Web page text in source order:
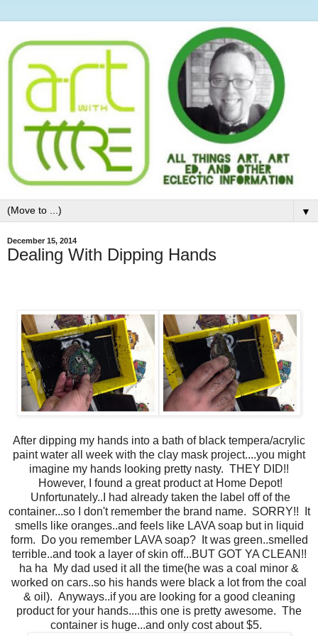
▼
December 15, 2014
Dealing With Dipping Hands
After dipping my hands into a bath of black tempera/acrylic
paint water all week with the clay mask project....you might
imagine my hands looking pretty nasty. THEY DID!!
However, I found a great product at Home Depot!
Unfortunately..I had already taken the label off of the
container...so I don't remember the brand name. SORRY!! It
smells like oranges..and feels like LAVA soap but in liquid
form. Do you remember LAVA soap? It was green..smelled
terrible..and took a layer of skin off...BUT GOT YA CLEAN!!
ha ha My dad used it all the time(he was a coal minor &
worked on cars..so his hands were black a lot from the coal
& oil). Anyways..if you are looking for a good cleaning
product for your hands....this one is pretty awesome. The
container is huge...and only cost about $5.